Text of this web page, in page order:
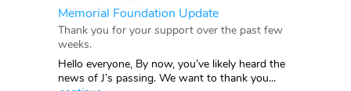
Memorial Foundation Update
Thank you for your support over the past few
weeks.
Hello everyone, By now, you’ve likely heard the
news of J’s passing. We want to thank you...